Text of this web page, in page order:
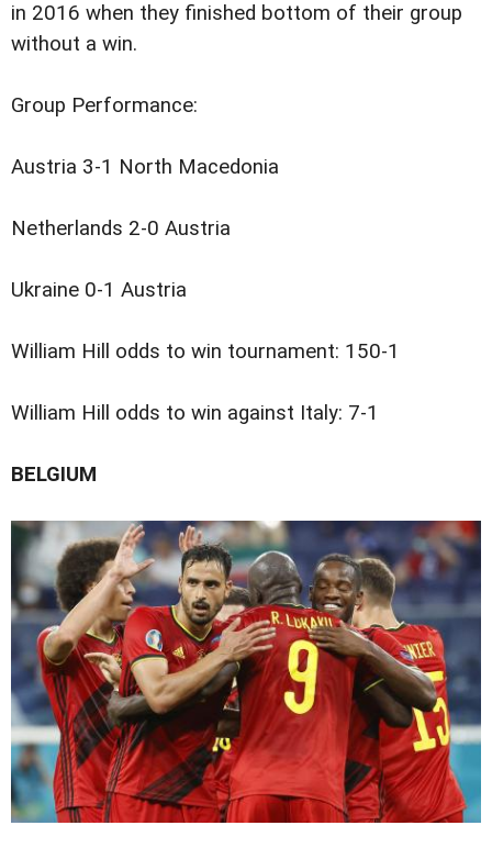
in 2016 when they finished bottom of their group
without a win.
Group Performance:
Austria 3-1 North Macedonia
Netherlands 2-0 Austria
Ukraine 0-1 Austria
William Hill odds to win tournament: 150-1
William Hill odds to win against Italy: 7-1
BELGIUM